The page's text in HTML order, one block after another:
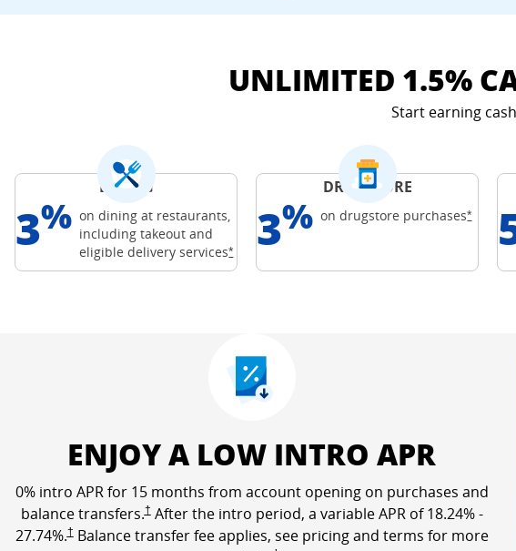
Credit Cards
UNLIMITED 1.5%
Start earning
DINING
3% on dining at restaurants,
including takeout and
eligible deliveryservices*Opens Freedom Unlimited offer details overlay
DRUGSTORE
3% on drugstore purchases*Opens
ENJOY A LOW INTRO APR
0% intro APR for 15 months from account opening on purchases and
balance transfers.†
Opens Freedom Unlimited pricing and terms in a new window
After the intro period, a variable APR of18.24% -
27.74%.†
Opens Freedom Unlimited pricing and terms in a new window
Balance transfer fee applies, see pricing and terms for more
Opens Freedom Unlimited pricing and terms in